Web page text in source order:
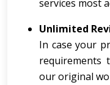
services most
Unlimited
In case your
requirements
our original